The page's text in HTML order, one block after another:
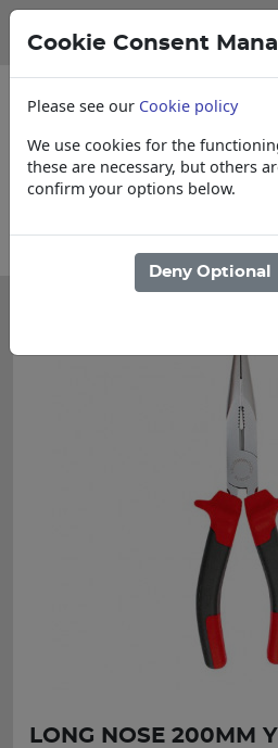
LONG NOSE 200MM
Cookie Consent
Please see our Cookie policy
We use cookies for the
these are necessary, but others
confirm your options below.
Deny Optional